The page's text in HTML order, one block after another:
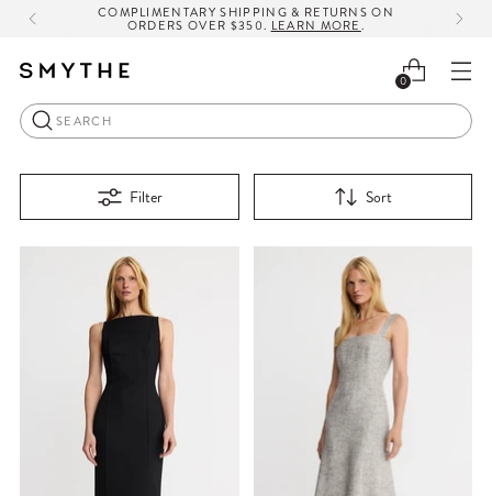
COMPLIMENTARY SHIPPING & RETURNS ON
ORDERS OVER $350. LEARN MORE.
0
Search
Filter Sort